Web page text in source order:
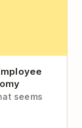
seems